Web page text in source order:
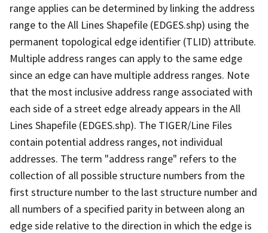
range applies can be determined by linking the address
range to the All Lines Shapefile (EDGES.shp) using the
permanent topological edge identifier (TLID) attribute.
Multiple address ranges can apply to the same edge
since an edge can have multiple address ranges. Note
that the most inclusive address range associated with
each side of a street edge already appears in the All
Lines Shapefile (EDGES.shp). The TIGER/Line Files
contain potential address ranges, not individual
addresses. The term "address range" refers to the
collection of all possible structure numbers from the
first structure number to the last structure number and
all numbers of a specified parity in between along an
edge side relative to the direction in which the edge is